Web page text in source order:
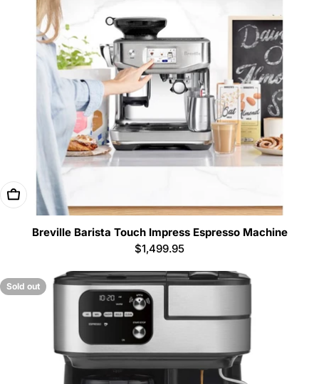
Add To Cart
Breville Barista Touch Impress Espresso Machine
Regular
$1,499.95
Sold out